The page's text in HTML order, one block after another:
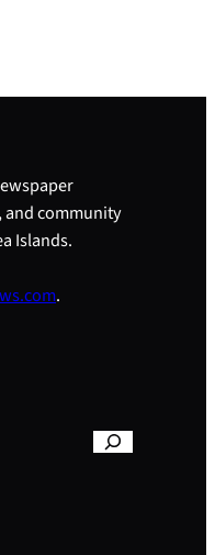
and community
Islands.
.